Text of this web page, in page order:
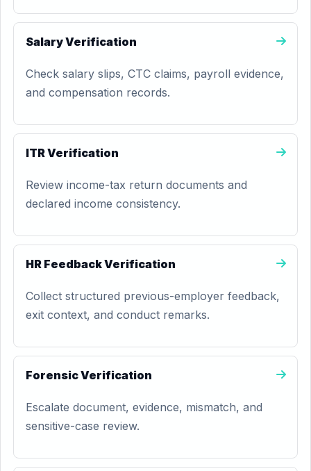
Salary Verification
Check salary slips, CTC claims, payroll evidence,
and compensation records.
ITR Verification
Review income-tax return documents and
declared income consistency.
HR Feedback Verification
Collect structured previous-employer feedback,
exit context, and conduct remarks.
Forensic Verification
Escalate document, evidence, mismatch, and
sensitive-case review.